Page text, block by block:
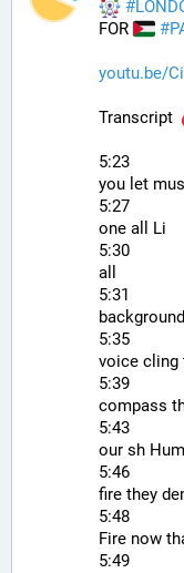
#
FOR
#
youtu.be/
Transcript
5:23
you let
5:27
one all Li
5:30
all
5:31
5:35
voice cling
5:39
compass
5:43
our sh
5:46
fire they
5:48
Fire now
5:49